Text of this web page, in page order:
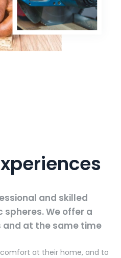
and skilled
We offer a
and at the same time
comfort at their home, and to